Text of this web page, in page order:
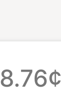
8.76¢